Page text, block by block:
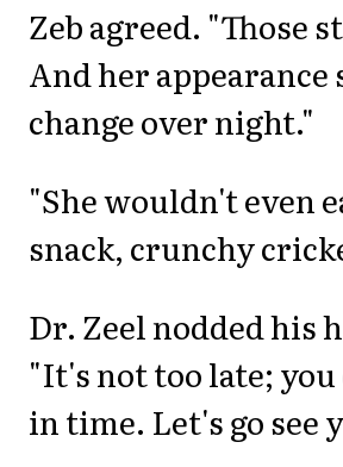
Zeb agreed. "Those
And her appearance
change over night."
"She wouldn't even
snack, crunchy
Dr. Zeel nodded his
"It's not too late;
in time. Let's go see